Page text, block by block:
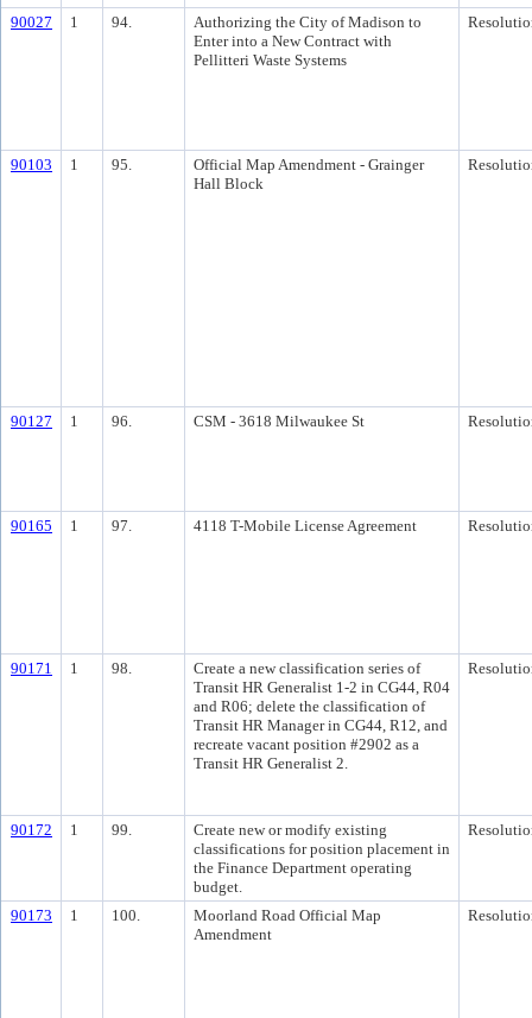
90027 1 94.
Authorizing the City of Madison to
Enter into a New Contract with
Pellitteri Waste Systems
90103 1 95.
Official Map Amendment - Grainger
Hall Block
90127 1 96. CSM - 3618 Milwaukee St
90165 1 97. 4118 T-Mobile License Agreement
90171 1 98.
Create a new classification series of
Transit HR Generalist 1-2 in CG44, R04
and R06; delete the classification of
Transit HR Manager in CG44, R12, and
recreate vacant position #2902 as a
Transit HR Generalist 2.
90172 1 99.
Create new or modify existing
classifications for position placement in
the Finance Department operating
budget.
90173 1 100.
Moorland Road Official Map
Amendment